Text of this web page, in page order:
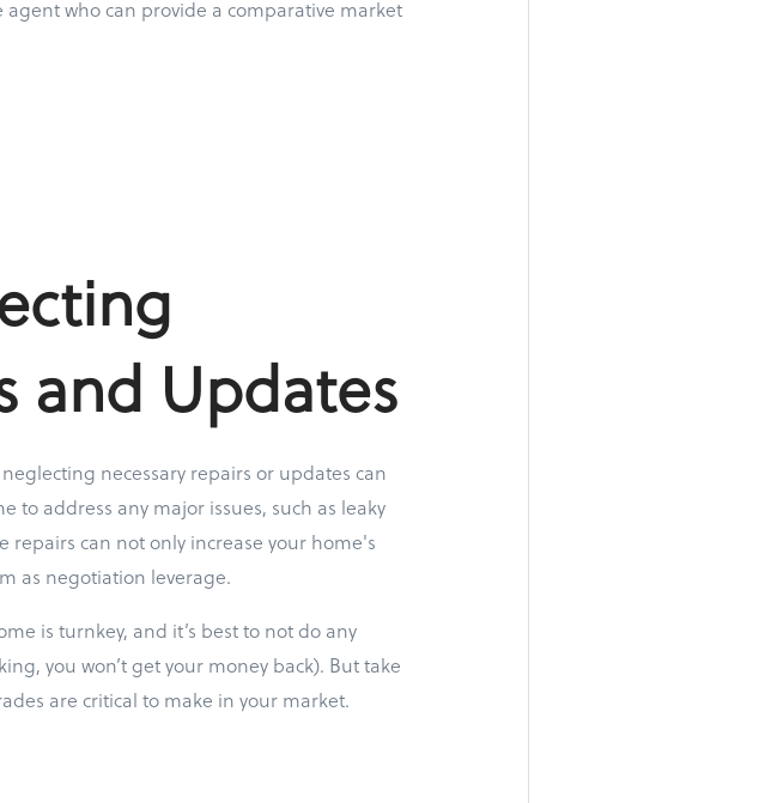
who can provide a comparative market
and Updates
necessary repairs or updates can
to address any major issues, such as leaky
can not only increase your home's
as negotiation leverage.
is turnkey, and it’s best to not do any
you won’t get your money back). But take
are critical to make in your market.